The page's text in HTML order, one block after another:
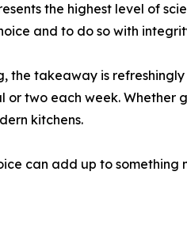
the highest level of
and to do so with
the takeaway is
two each week.
kitchens.
can add up to